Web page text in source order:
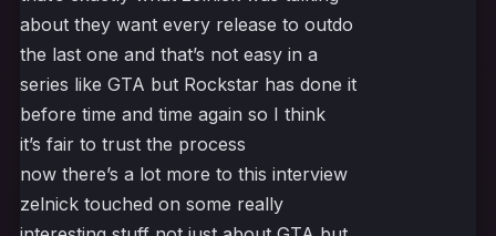
about they want every release to outdo
the last one and that’s not easy in a
series like GTA but Rockstar has done it
before time and time again so I think
it’s fair to trust the process
now there’s a lot more to this interview
zelnick touched on some really